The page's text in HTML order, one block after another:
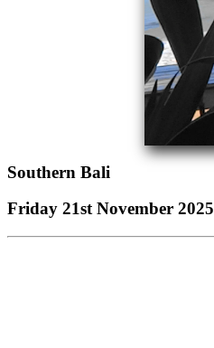
Southern Bali
Friday 21st November 2025